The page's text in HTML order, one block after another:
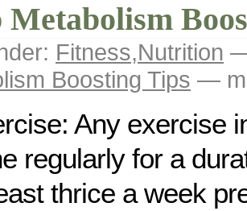
Metabolism
Fitness,Nutrition
Boosting Tips —
Any exercise
regularly for a
thrice a week